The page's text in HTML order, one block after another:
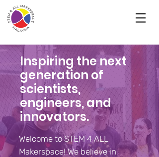
Inspiring the next
generation of
scientists,
engineers, and
innovators.
Welcome to STEM 4 ALL
Makerspace! We believe in